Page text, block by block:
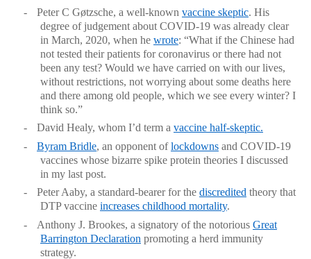
-
Peter C Gøtzsche, a well-known vaccine skeptic. His
degree of judgement about COVID-19 was already clear
in March, 2020, when he wrote: “What if the Chinese had
not tested their patients for coronavirus or there had not
been any test? Would we have carried on with our lives,
without restrictions, not worrying about some deaths here
and there among old people, which we see every winter? I
think so.”
-
David Healy, whom I’d term a vaccine half-skeptic.
-
Byram Bridle, an opponent oflockdowns and COVID-19
vaccines whose bizarre spike protein theories I discussed
in my last post.
-
Peter Aaby, a standard-bearer for the discredited theory that
DTP vaccine increases childhood mortality.
-
Anthony J. Brookes, a signatory of the notorious Great
Barrington Declaration promoting a herd immunity
strategy.